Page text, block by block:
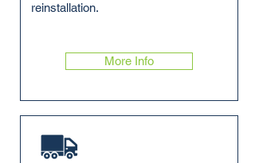
reinstallation.
More Info